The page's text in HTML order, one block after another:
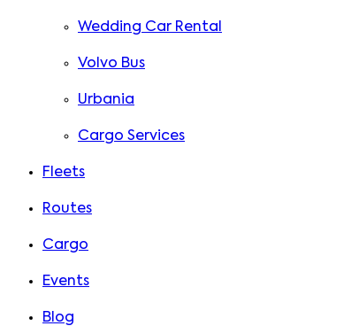
Wedding Car Rental
Volvo Bus
Urbania
Cargo Services
Fleets
Routes
Cargo
Events
Blog